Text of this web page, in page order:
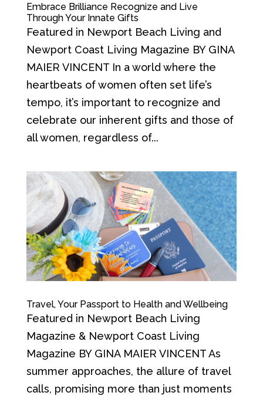
Embrace Brilliance Recognize and Live
Through Your Innate Gifts
Featured in Newport Beach Living and
Newport Coast Living Magazine BY GINA
MAIER VINCENT In a world where the
heartbeats of women often set life’s
tempo, it’s important to recognize and
celebrate our inherent gifts and those of
all women, regardless of...
Travel, Your Passport to Health and Wellbeing
Featured in Newport Beach Living
Magazine & Newport Coast Living
Magazine BY GINA MAIER VINCENT As
summer approaches, the allure of travel
calls, promising more than just moments